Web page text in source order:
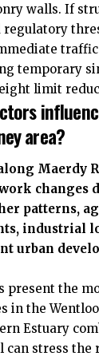
walls. If
temporary
limit
area?
Maerdy
changes
patterns,
industrial
urban
present the
in the
Estuary
stress the